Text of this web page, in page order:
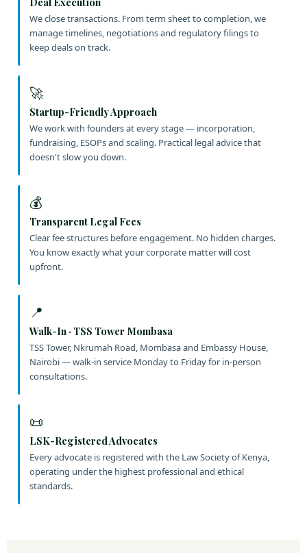
We close transactions. From term sheet to completion, we
manage timelines, negotiations and regulatory filings to
keep deals on track.
🚀
Startup-Friendly Approach
We work with founders at every stage — incorporation,
fundraising, ESOPs and scaling. Practical legal advice that
doesn't slow you down.
💰
Transparent Legal Fees
Clear fee structures before engagement. No hidden charges.
You know exactly what your corporate matter will cost
upfront.
📍
Walk-In · TSS Tower Mombasa
TSS Tower, Nkrumah Road, Mombasa and Embassy House,
Nairobi — walk-in service Monday to Friday for in-person
consultations.
📜
LSK-Registered Advocates
Every advocate is registered with the Law Society of Kenya,
operating under the highest professional and ethical
standards.